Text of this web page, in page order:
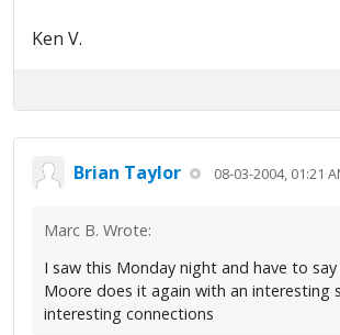
Ken V.
Brian Taylor 08-03-2004, 01:21
Marc B. Wrote:
I saw this Monday night and have to say
Moore does it again with an interesting
interesting connections